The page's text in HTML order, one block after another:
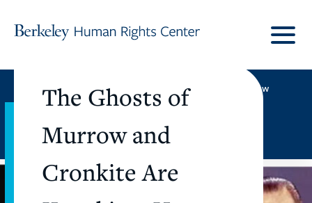
UC Berkeley Berkeley Law
Subscribe
The Ghosts of
Murrow and
Cronkite Are